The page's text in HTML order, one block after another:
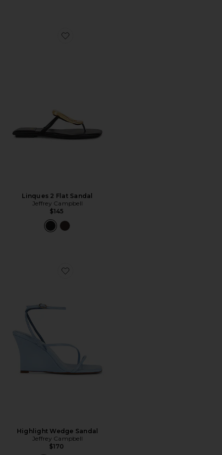
Favorite Linques 2 Flat Sandal
Linques 2 Flat Sandal
Jeffrey Campbell
$145
Favorite Highlight Wedge Sandal
Highlight Wedge Sandal
Jeffrey Campbell
$170